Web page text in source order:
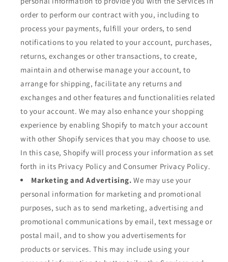
order to perform our contract with you, including to
process your payments, fulfill your orders, to send
notifications to you related to your account, purchases,
returns, exchanges or other transactions, to create,
maintain and otherwise manage your account, to
arrange for shipping, facilitate any returns and
exchanges and other features and functionalities related
to your account. We may also enhance your shopping
experience by enabling Shopify to match your account
with other Shopify services that you may choose to use.
In this case, Shopify will process your information as set
forth in its Privacy Policy and Consumer Privacy Policy.
Marketing and Advertising. We may use your
personal information for marketing and promotional
purposes, such as to send marketing, advertising and
promotional communications by email, text message or
postal mail, and to show you advertisements for
products or services. This may include using your